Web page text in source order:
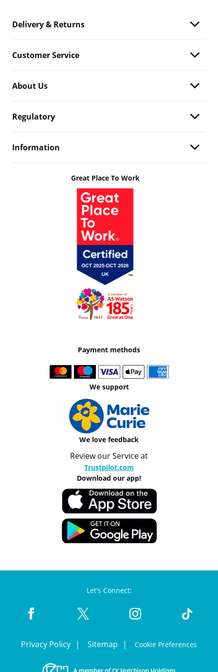
Delivery & Returns
Customer Service
About Us
Regulatory
Information
Great Place To Work
Payment methods
We support
We love feedback
Review our Service at
Trustpilot.com
Download our app!
Let's Connect:
Privacy Policy Sitemap Cookie Preferences